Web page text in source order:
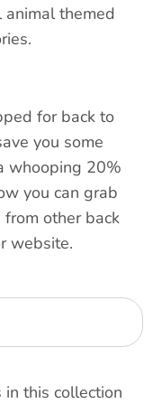
themed
for back to
you some
whooping 20%
you can grab
from other back
website.
in this collection